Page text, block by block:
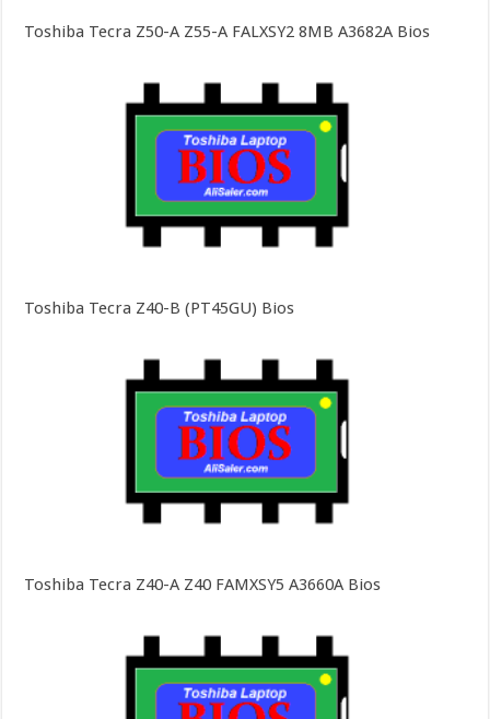
Toshiba Tecra Z50-A Z55-A FALXSY2 8MB A3682A Bios
Toshiba Tecra Z40-B (PT45GU) Bios
Toshiba Tecra Z40-A Z40 FAMXSY5 A3660A Bios